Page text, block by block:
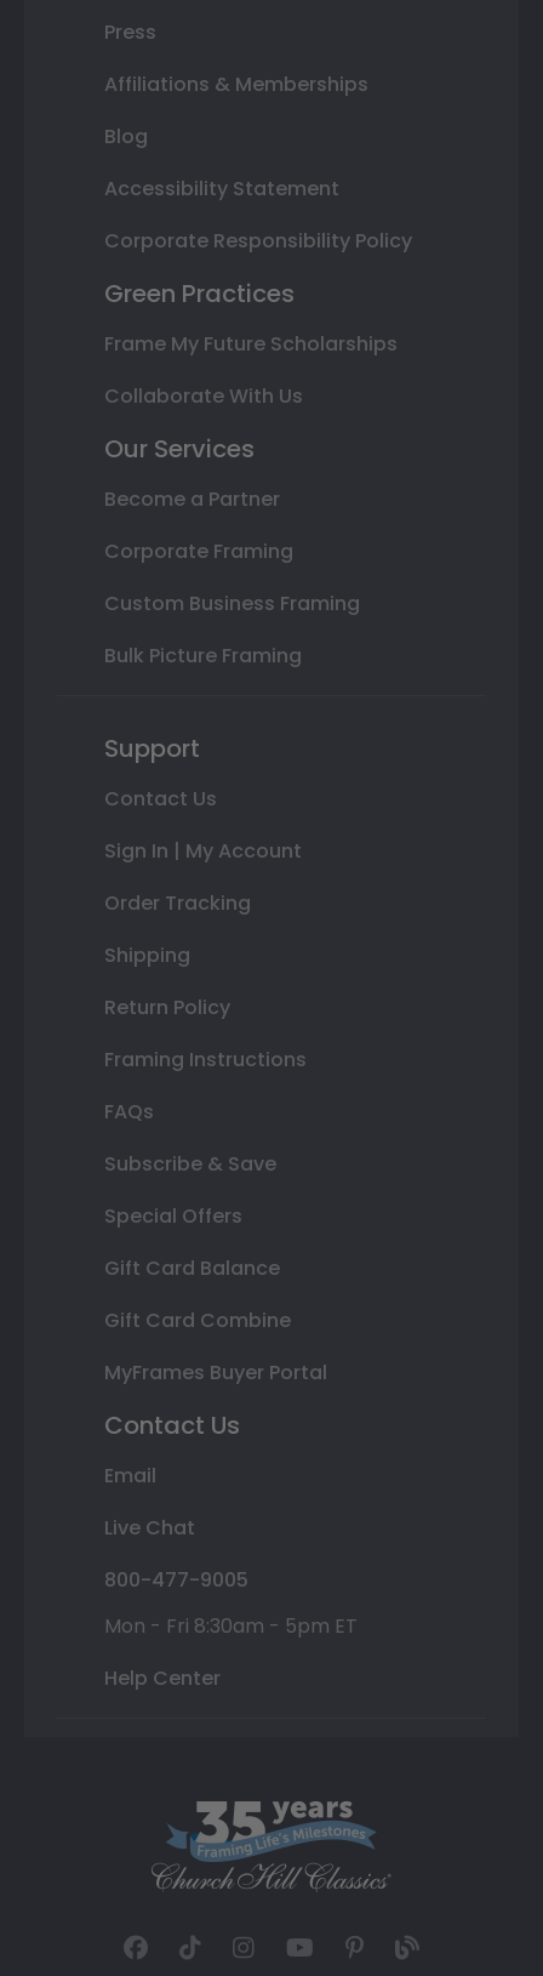
Press
Affiliations & Memberships
Blog
Accessibility Statement
Corporate Responsibility Policy
Green Practices
Frame My Future Scholarships
Collaborate With Us
Our Services
Become a Partner
Corporate Framing
Custom Business Framing
Bulk Picture Framing
Support
Contact Us
Sign In | My Account
Order Tracking
Shipping
Return Policy
Framing Instructions
FAQs
Subscribe & Save
Special Offers
Gift Card Balance
Gift Card Combine
MyFrames Buyer Portal
Contact Us
Email
Live Chat
800-477-9005
Mon - Fri 8:30am - 5pm ET
Help Center